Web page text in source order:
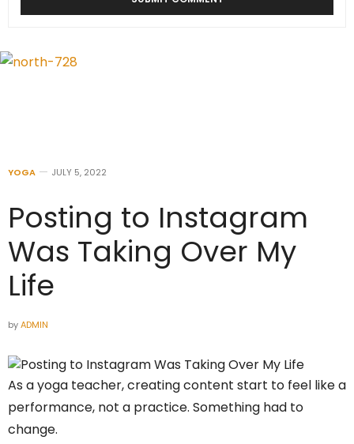
YOGA JULY 5, 2022
Posting to Instagram
Was Taking Over My
Life
byADMIN
As a yoga teacher, creating content start to feel like a
performance, not a practice. Something had to
change.